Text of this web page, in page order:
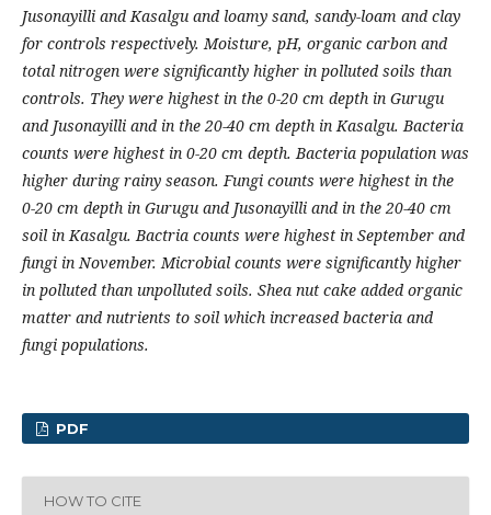
Jusonayilli and Kasalgu and loamy sand, sandy-loam and clay
for controls respectively. Moisture, pH, organic carbon and
total nitrogen were significantly higher in polluted soils than
controls. They were highest in the 0-20 cm depth in Gurugu
and Jusonayilli and in the 20-40 cm depth in Kasalgu. Bacteria
counts were highest in 0-20 cm depth. Bacteria population was
higher during rainy season. Fungi counts were highest in the
0-20 cm depth in Gurugu and Jusonayilli and in the 20-40 cm
soil in Kasalgu. Bactria counts were highest in September and
fungi in November. Microbial counts were significantly higher
in polluted than unpolluted soils. Shea nut cake added organic
matter and nutrients to soil which increased bacteria and
fungi populations.
PDF
HOW TO CITE